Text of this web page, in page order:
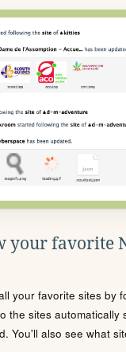
your favorite
your favorite sites by
the sites automatically
You'll also see what